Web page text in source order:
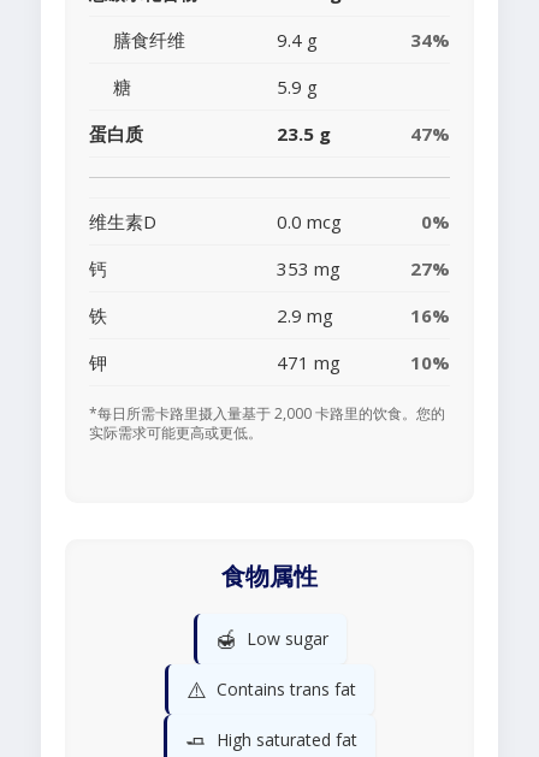
膳食纤维
9.4 g
34%
糖
5.9 g
蛋白质
23.5 g 47%
维生素D 0.0 mcg
0%
钙
353 mg
27%
铁
2.9 mg
16%
钾
471 mg 10%
*每日所需卡路里摄入量基于 2,000 卡路里的饮食。您的
实际需求可能更高或更低。
食物属性
🍯 Low sugar
⚠️ Contains trans fat
🧈 High saturated fat